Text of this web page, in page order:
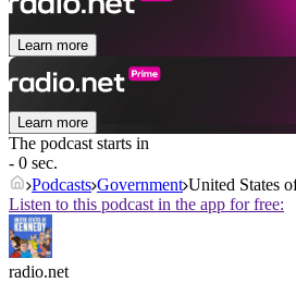
Learn more
Learn more
The podcast starts in
- 0 sec.
Podcasts Government United States
Listen to this podcast in the app for free:
radio.net